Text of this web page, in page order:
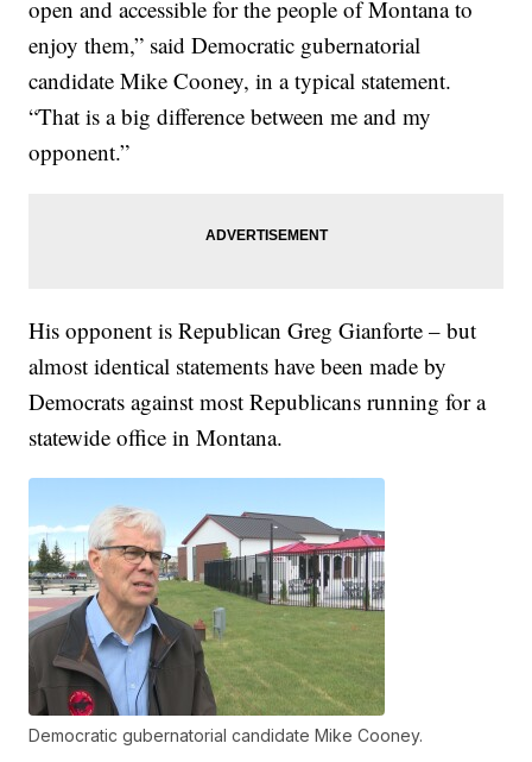
open and accessible for the people of Montana to
enjoy them,” said Democratic gubernatorial
candidate Mike Cooney, in a typical statement.
“That is a big difference between me and my
opponent.”
His opponent is Republican Greg Gianforte – but
almost identical statements have been made by
Democrats against most Republicans running for a
statewide office in Montana.
Democratic gubernatorial candidate Mike Cooney.